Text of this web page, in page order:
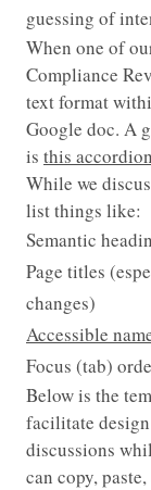
guessing of
When one of
Compliance
text format
Google doc. A
is this
While we
list things like:
Semantic
Page titles
changes)
Accessible
Focus (tab)
Below is the
facilitate
discussions
can copy,